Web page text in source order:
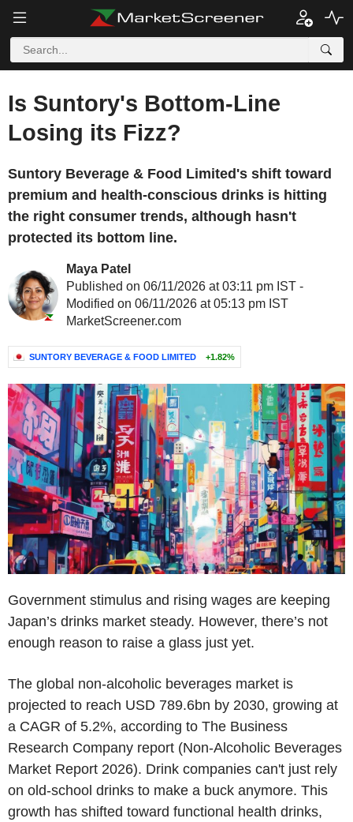
Is Suntory's Bottom-Line
Losing its Fizz?
Suntory Beverage & Food Limited's shift toward
premium and health-conscious drinks is hitting
the right consumer trends, although hasn't
protected its bottom line.
Maya Patel
Published on 06/11/2026 at 03:11 pm IST -
Modified on 06/11/2026 at 05:13 pm IST
MarketScreener.com
SUNTORY BEVERAGE & FOOD LIMITED +1.82%
Government stimulus and rising wages are keeping
Japan’s drinks market steady. However, there’s not
enough reason to raise a glass just yet.
The global non-alcoholic beverages market is
projected to reach USD 789.6bn by 2030, growing at
a CAGR of 5.2%, according to The Business
Research Company report (Non-Alcoholic Beverages
Market Report 2026). Drink companies can't just rely
on old-school drinks to make a buck anymore. This
growth has shifted toward functional health drinks,